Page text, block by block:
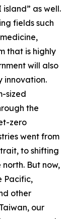
as well.
fields such
that is highly
will also
innovation.
sized
the
zero
went from
to shifting
But now,
Pacific,
other
our